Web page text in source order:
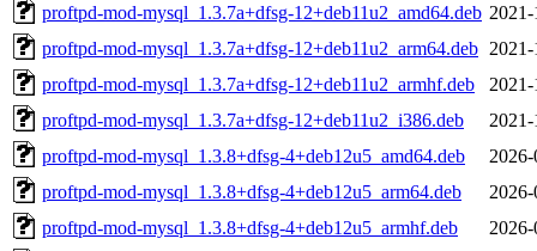
proftpd-mod-mysql_1.3.7a+dfsg-12+deb11u2_amd64.deb
proftpd-mod-mysql_1.3.7a+dfsg-12+deb11u2_arm64.deb
proftpd-mod-mysql_1.3.7a+dfsg-12+deb11u2_armhf.deb
proftpd-mod-mysql_1.3.7a+dfsg-12+deb11u2_i386.deb
proftpd-mod-mysql_1.3.8+dfsg-4+deb12u5_amd64.deb
proftpd-mod-mysql_1.3.8+dfsg-4+deb12u5_arm64.deb
proftpd-mod-mysql_1.3.8+dfsg-4+deb12u5_armhf.deb